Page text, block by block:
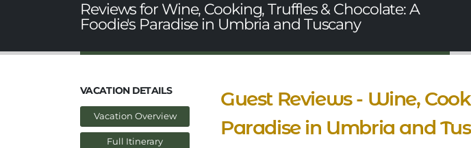
Reviews for Wine, Cooking, Truffles & Chocolate: A
Foodie's Paradise in Umbria and Tuscany
VACATION DETAILS
Vacation Overview
Full Itinerary
Guest Reviews - Wine,
Paradise in Umbria and